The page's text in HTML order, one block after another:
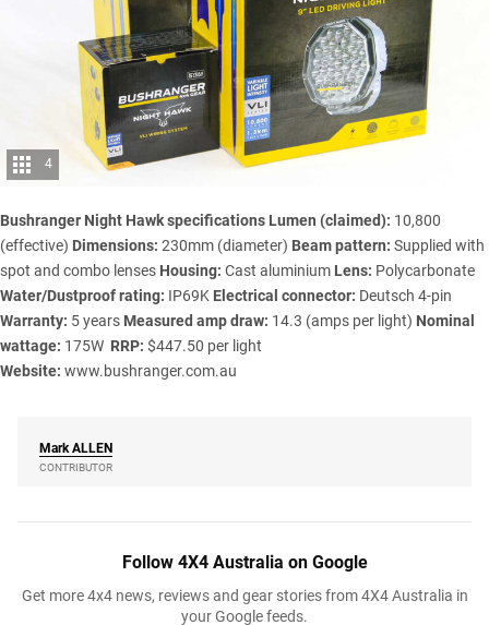
4
Bushranger Night Hawk specifications Lumen (claimed): 10,800
(effective) Dimensions: 230mm (diameter) Beam pattern: Supplied with
spot and combo lenses Housing: Cast aluminium Lens: Polycarbonate
Water/Dustproof rating: IP69K Electrical connector: Deutsch 4-pin
Warranty: 5 years Measured amp draw: 14.3 (amps per light) Nominal
wattage: 175W RRP: $447.50 per light
Website: www.bushranger.com.au
Mark ALLEN
CONTRIBUTOR
Follow 4X4 Australia on Google
Get more 4x4 news, reviews and gear stories from 4X4 Australia in
your Google feeds.